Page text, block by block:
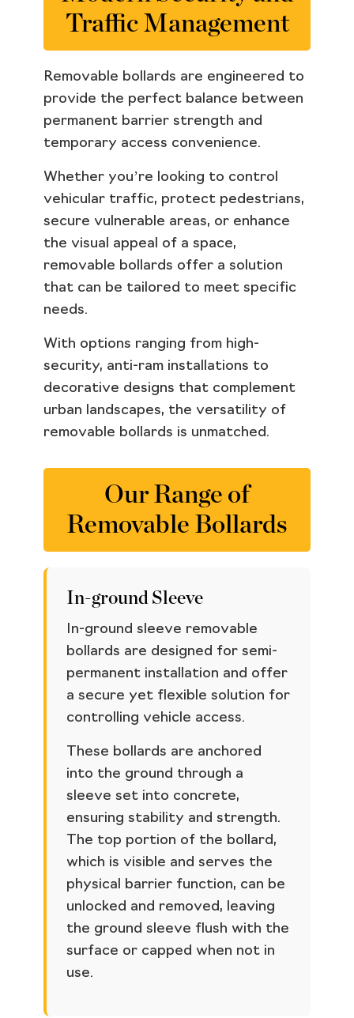
Traffic Management
Removable bollards are engineered to
provide the perfect balance between
permanent barrier strength and
temporary access convenience.
Whether you’re looking to control
vehicular traffic, protect pedestrians,
secure vulnerable areas, or enhance
the visual appeal of a space,
removable bollards offer a solution
that can be tailored to meet specific
needs.
With options ranging from high-
security, anti-ram installations to
decorative designs that complement
urban landscapes, the versatility of
removable bollards is unmatched.
Our Range of
Removable Bollards
In-ground Sleeve
In-ground sleeve removable
bollards are designed for semi-
permanent installation and offer
a secure yet flexible solution for
controlling vehicle access.
These bollards are anchored
into the ground through a
sleeve set into concrete,
ensuring stability and strength.
The top portion of the bollard,
which is visible and serves the
physical barrier function, can be
unlocked and removed, leaving
the ground sleeve flush with the
surface or capped when not in
use.